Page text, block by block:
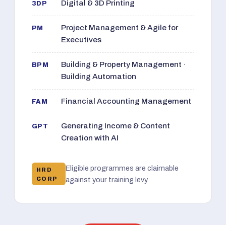
3DP Digital & 3D Printing
PM
Project Management & Agile for
Executives
BPM
Building & Property Management ·
Building Automation
FAM Financial Accounting Management
GPT
Generating Income & Content
Creation with AI
HRD
CORP
Eligible programmes are claimable
against your training levy.